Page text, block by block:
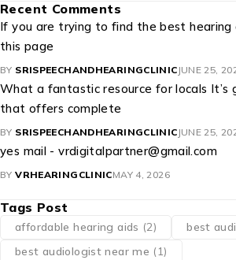
Recent Comments
If you are trying to find the best hearing
this page
BY SRISPEECHANDHEARINGCLINIC JUNE 25,
What a fantastic resource for locals It’s
that offers complete
BY SRISPEECHANDHEARINGCLINIC JUNE 25,
yes mail - vrdigitalpartner@gmail.com
BY VRHEARINGCLINICMAY 4, 2026
Tags Post
affordable hearing aids (2) best
best audiologist near me​ (1)